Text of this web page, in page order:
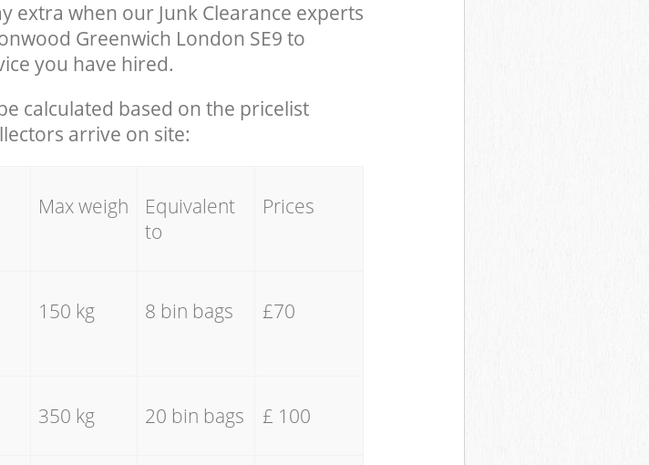
extra when our Junk Clearance experts
Greenwich London SE9 to
you have hired.
calculated based on the pricelist
arrive on site:
Max weigh
Equivalent
to
Prices
150 kg 8 bin bags £70
350 kg 20 bin bags £ 100